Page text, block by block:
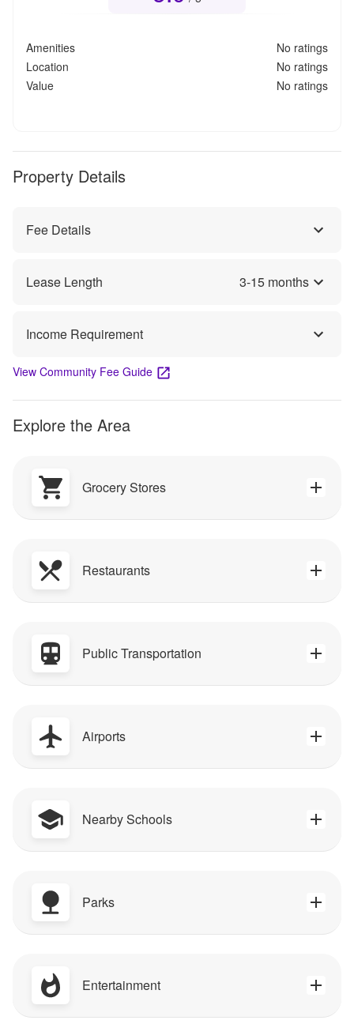
Amenities
No ratings
Location
No ratings
Value
No ratings
Property Details
Fee Details
Lease Length 3-15 months
Income Requirement
View Community Fee Guide
Explore the Area
Grocery Stores
Restaurants
Public Transportation
Airports
Nearby Schools
Parks
Entertainment